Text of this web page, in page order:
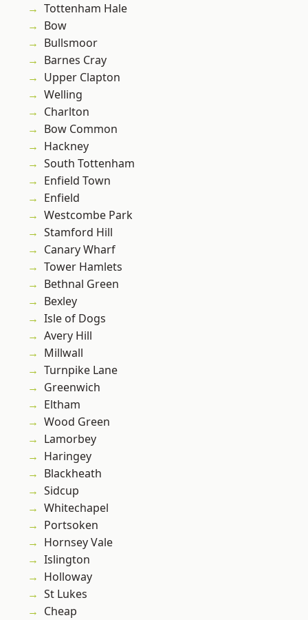
Tottenham Hale
Bow
Bullsmoor
Barnes Cray
Upper Clapton
Welling
Charlton
Bow Common
Hackney
South Tottenham
Enfield Town
Enfield
Westcombe Park
Stamford Hill
Canary Wharf
Tower Hamlets
Bethnal Green
Bexley
Isle of Dogs
Avery Hill
Millwall
Turnpike Lane
Greenwich
Eltham
Wood Green
Lamorbey
Haringey
Blackheath
Sidcup
Whitechapel
Portsoken
Hornsey Vale
Islington
Holloway
St Lukes
Cheap